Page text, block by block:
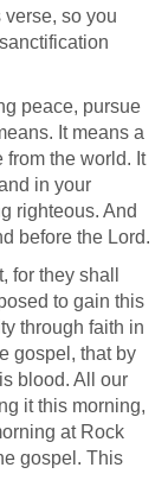
so you
peace, pursue
It means a
from the world. It
in your
righteous. And
before the Lord.
they shall
to gain this
through faith in
gospel, that by
blood. All our
it this morning,
at Rock
gospel. This